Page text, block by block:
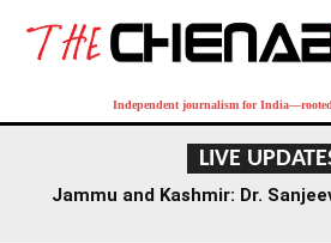
Independent journalism for
LIVE
Jammu and Kashmir: Dr.